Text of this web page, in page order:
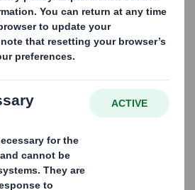
for eco-
cardboard
approach that requires
the long term,” explains the